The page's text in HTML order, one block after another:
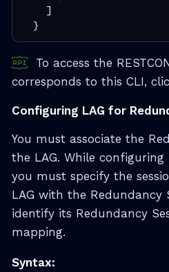
    ]
  }
To access the
corresponds to this CLI,
Configuring LAG for
You must associate the
the LAG. While
you must specify the
LAG with the Redundancy
identify its Redundancy
mapping.
Syntax: